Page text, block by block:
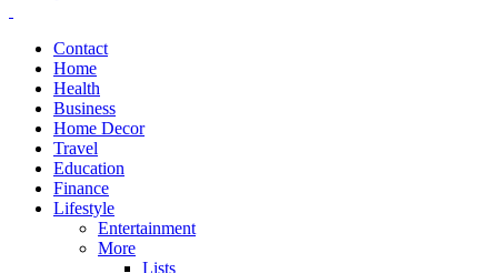
Contact
Home
Health
Business
Home Decor
Travel
Education
Finance
Lifestyle
Entertainment
More
Lists